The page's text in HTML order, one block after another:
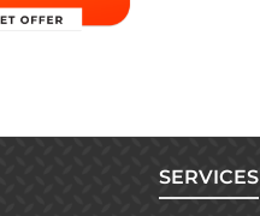
SERVICES